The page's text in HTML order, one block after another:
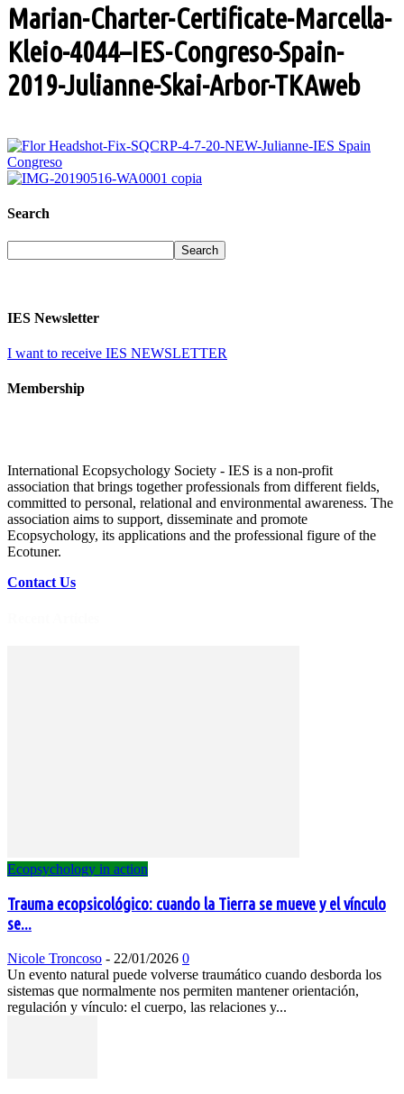
Marian-Charter-Certificate-Marcella-
Kleio-4044–IES-Congreso-Spain-
2019-Julianne-Skai-Arbor-TKAweb
Search
IES Newsletter
I want to receive IES NEWSLETTER
Membership
International Ecopsychology Society - IES is a non-profit
association that brings together professionals from different fields,
committed to personal, relational and environmental awareness. The
association aims to support, disseminate and promote
Ecopsychology, its applications and the professional figure of the
Ecotuner.
Contact Us
Ecopsychology in action
Trauma ecopsicológico: cuando la Tierra se mueve y el vínculo
se...
Nicole Troncoso - 22/01/2026 0
Un evento natural puede volverse traumático cuando desborda los
sistemas que normalmente nos permiten mantener orientación,
regulación y vínculo: el cuerpo, las relaciones y...